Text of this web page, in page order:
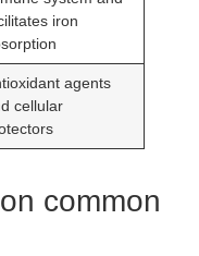
iron
agents
cellular
common